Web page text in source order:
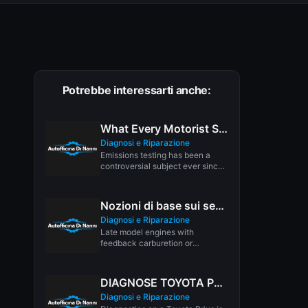
Potrebbe interessarti anche:
What Every Motorist Should Know About Vehicle Emissions Testing
Diagnosi e Riparazione
Emissions testing has been a
controversial subject ever since
Nozioni di base sui sensori di posizione dell’acceleratore del motore
Diagnosi e Riparazione
Late model engines with
feedback carburetion or
DIAGNOSE TOYOTA PRIUS
Diagnosi e Riparazione